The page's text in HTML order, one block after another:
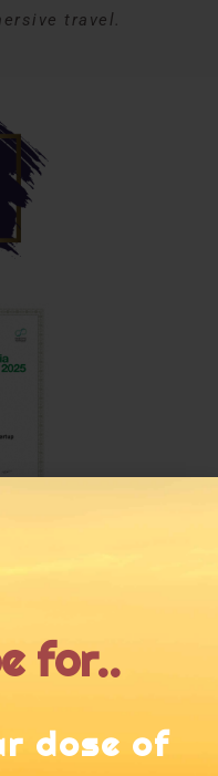
travel.
for..
dose of